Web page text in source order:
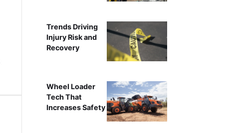
Trends Driving
Injury Risk and
Recovery
Wheel Loader
Tech That
Increases Safety